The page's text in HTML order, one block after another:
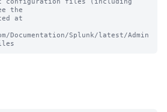
the
at
Documentation/Splunk/latest/Admin